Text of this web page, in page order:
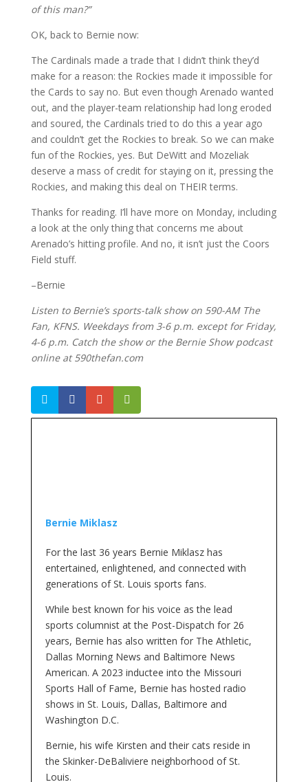
of this man?”
OK, back to Bernie now:
The Cardinals made a trade that I didn’t think they’d
make for a reason: the Rockies made it impossible for
the Cards to say no. But even though Arenado wanted
out, and the player-team relationship had long eroded
and soured, the Cardinals tried to do this a year ago
and couldn’t get the Rockies to break. So we can make
fun of the Rockies, yes. But DeWitt and Mozeliak
deserve a mass of credit for staying on it, pressing the
Rockies, and making this deal on THEIR terms.
Thanks for reading. I’ll have more on Monday, including
a look at the only thing that concerns me about
Arenado’s hitting profile. And no, it isn’t just the Coors
Field stuff.
–Bernie
Listen to Bernie’s sports-talk show on 590-AM The
Fan, KFNS. Weekdays from 3-6 p.m. except for Friday,
4-6 p.m. Catch the show or the Bernie Show podcast
online at 590thefan.com
Bernie Miklasz
For the last 36 years Bernie Miklasz has
entertained, enlightened, and connected with
generations of St. Louis sports fans.
While best known for his voice as the lead
sports columnist at the Post-Dispatch for 26
years, Bernie has also written for The Athletic,
Dallas Morning News and Baltimore News
American. A 2023 inductee into the Missouri
Sports Hall of Fame, Bernie has hosted radio
shows in St. Louis, Dallas, Baltimore and
Washington D.C.
Bernie, his wife Kirsten and their cats reside in
the Skinker-DeBaliviere neighborhood of St.
Louis.